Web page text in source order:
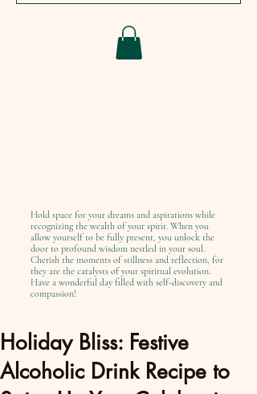
Hold space for your dreams and aspirations while
recognizing the wealth of your spirit. When you
allow yourself to be fully present, you unlock the
door to profound wisdom nestled in your soul.
Cherish the moments of stillness and reflection, for
they are the catalysts of your spiritual evolution.
Have a wonderful day filled with self-discovery and
compassion!
Holiday Bliss: Festive
Alcoholic Drink Recipe to